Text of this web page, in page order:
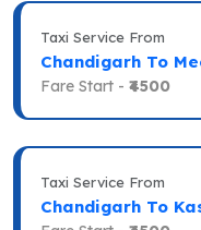
Taxi Service From
Chandigarh To
Fare Start - ₹4500
Taxi Service From
Chandigarh To